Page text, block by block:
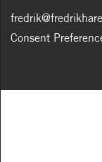
Consent